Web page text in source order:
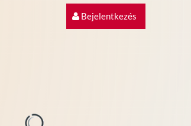
Bejelentkezés